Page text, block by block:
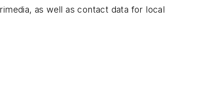
as well as contact data for local